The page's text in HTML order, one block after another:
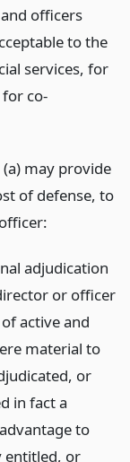
officers
to the
services, for
co-
may provide
of defense, to
adjudication
or officer
active and
material to
or
in fact a
to
entitled, or